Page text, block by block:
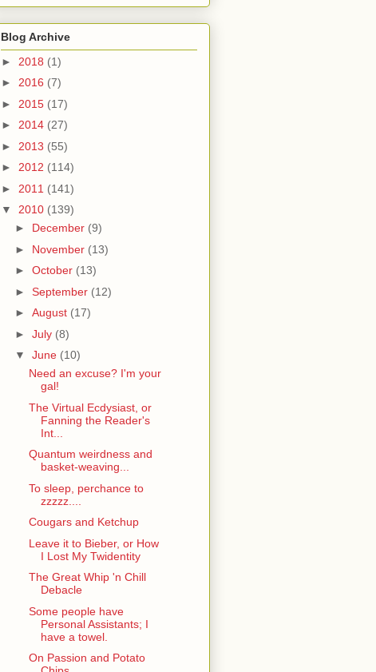
Blog Archive
► 2018 (1)
► 2016 (7)
► 2015 (17)
► 2014 (27)
► 2013 (55)
► 2012 (114)
► 2011 (141)
▼ 2010 (139)
► December (9)
► November (13)
► October (13)
► September (12)
► August (17)
► July (8)
▼ June (10)
Need an excuse? I'm your
gal!
The Virtual Ecdysiast, or
Fanning the Reader's
Int...
Quantum weirdness and
basket-weaving...
To sleep, perchance to
zzzzz....
Cougars and Ketchup
Leave it to Bieber, or How
I Lost My Twidentity
The Great Whip 'n Chill
Debacle
Some people have
Personal Assistants; I
have a towel.
On Passion and Potato